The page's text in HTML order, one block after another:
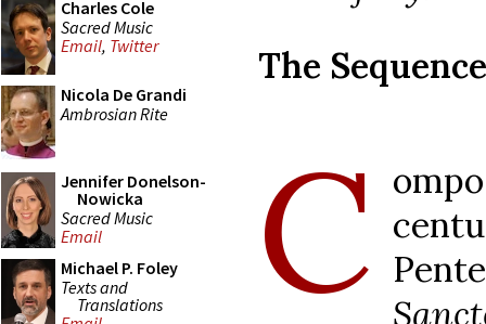
Charles Cole
Sacred Music
Email, Twitter
Nicola De Grandi
Ambrosian Rite
Jennifer Donelson-
Nowicka
Sacred Music
Email
Michael P. Foley
Texts and
Translations
The
C